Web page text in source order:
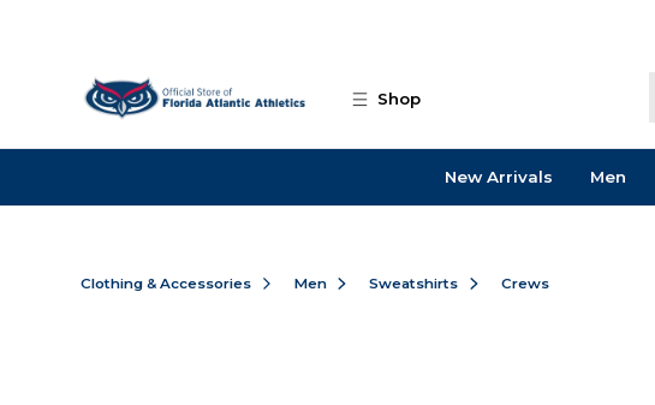
Shop
New Arrivals Men
Clothing & Accessories Men Sweatshirts Crews